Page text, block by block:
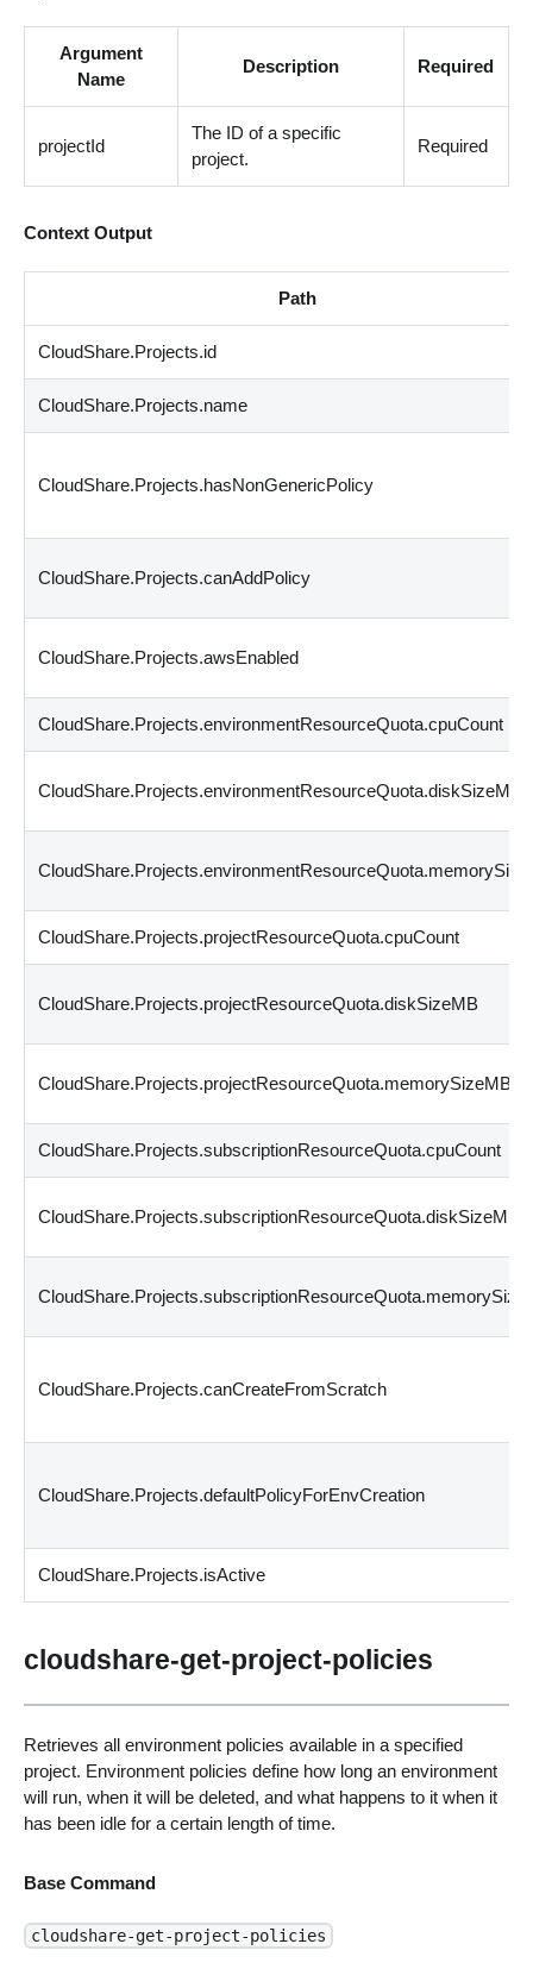
Argument
Name
Description Required
projectId
The ID of a specific
project.
Required
Context Output
Path
CloudShare.Projects.id
CloudShare.Projects.name
CloudShare.Projects.hasNonGenericPolicy
CloudShare.Projects.canAddPolicy
CloudShare.Projects.awsEnabled
CloudShare.Projects.environmentResourceQuota.cpuCount
CloudShare.Projects.environmentResourceQuota.diskSizeMB
CloudShare.Projects.projectResourceQuota.cpuCount
CloudShare.Projects.projectResourceQuota.diskSizeMB
CloudShare.Projects.projectResourceQuota.memorySizeMB
CloudShare.Projects.subscriptionResourceQuota.cpuCount
CloudShare.Projects.subscriptionResourceQuota.diskSizeMB
CloudShare.Projects.canCreateFromScratch
CloudShare.Projects.defaultPolicyForEnvCreation
CloudShare.Projects.isActive
cloudshare-get-project-policies
Retrieves all environment policies available in a specified
project. Environment policies define how long an environment
will run, when it will be deleted, and what happens to it when it
has been idle for a certain length of time.
Base Command
cloudshare-get-project-policies